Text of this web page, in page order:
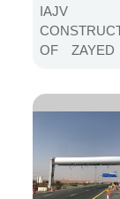
OF ZAYED
NETWORK
ZAYED
STAGE
IAJV
OF
STAGE